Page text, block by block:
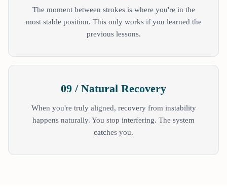
The moment between strokes is where you're in the
most stable position. This only works if you learned the
previous lessons.
09 / Natural Recovery
When you're truly aligned, recovery from instability
happens naturally. You stop interfering. The system
catches you.